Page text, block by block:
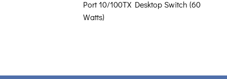
Port 10/100TX Desktop Switch (60
Watts)